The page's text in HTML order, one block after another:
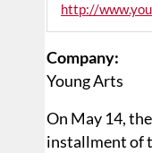
http://
Company:
Young Arts
On May 14, the
installment of